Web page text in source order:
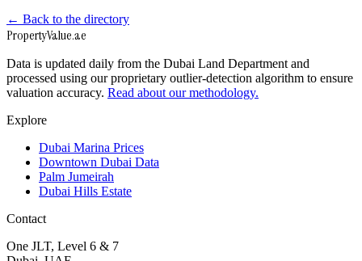
← Back to the directory
PropertyValue.ae
Data is updated daily from the Dubai Land Department and
processed using our proprietary outlier-detection algorithm to ensure
valuation accuracy. Read about our methodology.
Explore
Dubai Marina Prices
Downtown Dubai Data
Palm Jumeirah
Dubai Hills Estate
Contact
One JLT, Level 6 & 7